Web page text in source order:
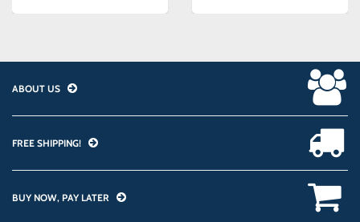
ABOUT US
FREE SHIPPING!
BUY NOW, PAY LATER